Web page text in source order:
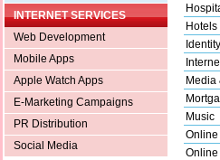
INTERNET SERVICES
Web Development
Mobile Apps
Apple Watch Apps
E-Marketing Campaigns
PR Distribution
Social Media
Hotels
Media
Music
Online
Online